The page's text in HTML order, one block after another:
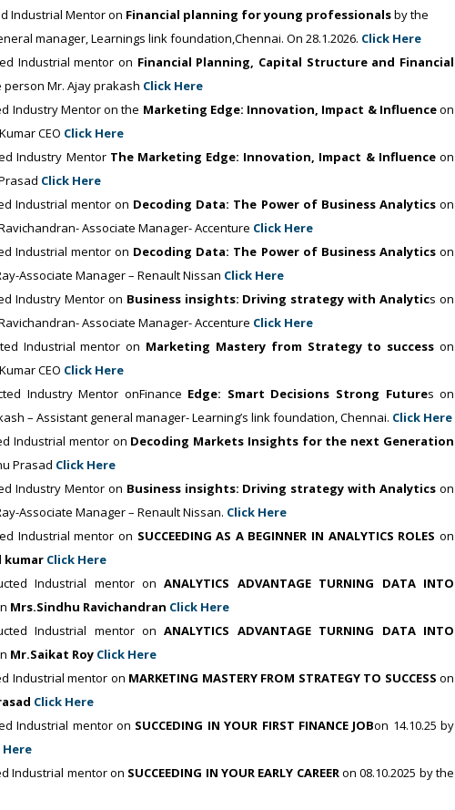
Industrial Mentor on Financial planning for young professionalsby the
manager, Learnings link foundation,Chennai. On 28.1.2026. Click Here
Industrial mentor on Financial Planning, Capital Structure and Financial
person Mr. Ajay prakash Click Here
Industry Mentor on the Marketing Edge: Innovation, Impact & Influenceon
CEO Click Here
Industry MentorThe Marketing Edge: Innovation, Impact & Influenceon
Click Here
Industrial mentor on Decoding Data: The Power of Business Analyticson
Associate Manager- Accenture Click Here
Industrial mentor on Decoding Data: The Power of Business Analyticson
Associate Manager – Renault Nissan Click Here
Industry Mentor on Business insights: Driving strategy with Analytics on
Associate Manager- Accenture Click Here
Industrial mentor on Marketing Mastery from Strategy to success on
CEO Click Here
Industry Mentor onFinance Edge: Smart Decisions Strong Futures on
– Assistant general manager- Learning’s link foundation, Chennai. Click Here
Industrial mentor on Decoding Markets Insights for the next Generation
Prasad Click Here
Industry Mentor on Business insights: Driving strategy with Analytics on
Associate Manager – Renault Nissan. Click Here
Industrial mentor on SUCCEEDING AS A BEGINNER IN ANALYTICS ROLES on
kumar Click Here
Industrial mentor on ANALYTICS ADVANTAGE TURNING DATA INTO
Mrs.Sindhu Ravichandran Click Here
Industrial mentor onANALYTICS ADVANTAGE TURNING DATA INTO
Mr.Saikat Roy Click Here
Industrial mentor on MARKETING MASTERY FROM STRATEGY TO SUCCESSon
Click Here
Industrial mentor on SUCCEDING IN YOUR FIRST FINANCE JOBon 14.10.25 by
Here
Industrial mentor on SUCCEEDING IN YOUR EARLY CAREER on 08.10.2025 by the